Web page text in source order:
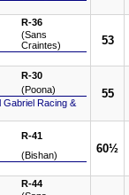
R-36
(Sans
Craintes)
53
R-30
(Poona)
Gabriel Racing &
55
R-41
(Bishan)
60½
R-44